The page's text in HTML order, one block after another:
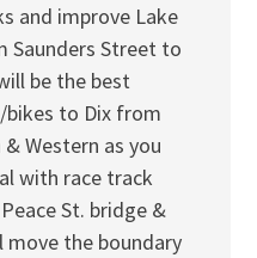
and improve Lake
Saunders Street to
be the best
bikes to Dix from
Western as you
with race track
St. bridge &
the boundary